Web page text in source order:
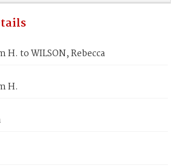
H. to WILSON, Rebecca
H.